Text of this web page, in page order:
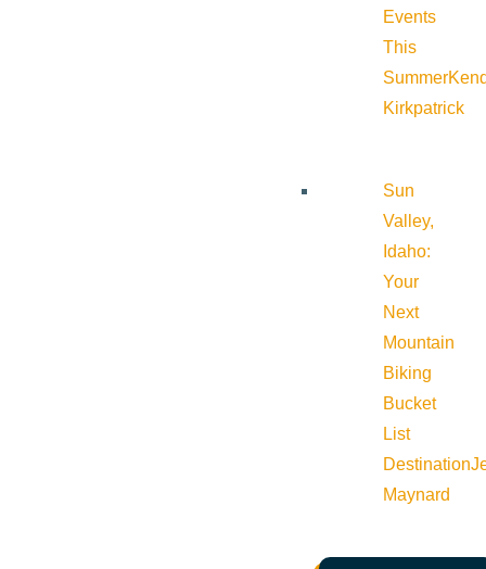
Events
This
Summer
Kirkpatrick
Sun
Valley,
Idaho:
Your
Next
Mountain
Biking
Bucket
List
Destination
Maynard